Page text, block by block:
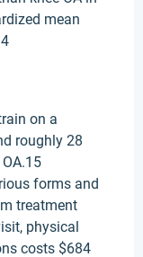
mean
on a
roughly 28
forms and
treatment
physical
costs $684